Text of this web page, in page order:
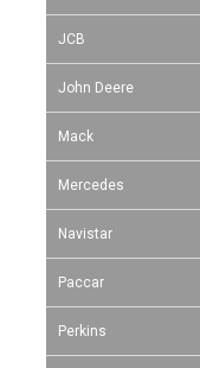
JCB
John Deere
Mack
Mercedes
Navistar
Paccar
Perkins